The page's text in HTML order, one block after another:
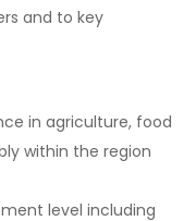
and to key
in agriculture, food
within the region
level including